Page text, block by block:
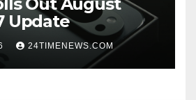
Update
24TIMENEWS.COM